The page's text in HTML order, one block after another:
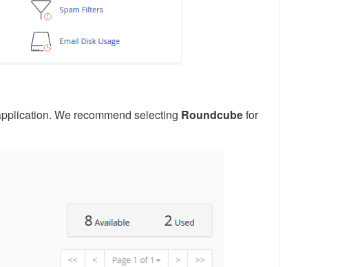
We recommend selecting Roundcubefor